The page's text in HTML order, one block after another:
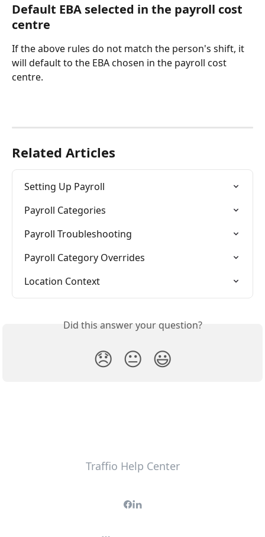
Default EBA selected in the payroll cost
centre
If the above rules do not match the person's shift, it
will default to the EBA chosen in the payroll cost
centre.
Related Articles
Setting Up Payroll
Payroll Categories
Payroll Troubleshooting
Payroll Category Overrides
Location Context
Did this answer your question?
😞 😐 😃
Traffio Help Center